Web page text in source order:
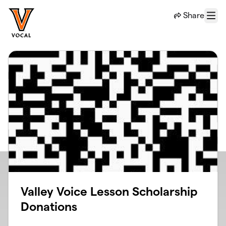
Share
Menu
Valley Voice Lesson Scholarship
Donations